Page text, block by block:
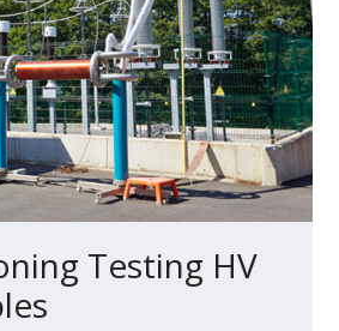
Testing HV